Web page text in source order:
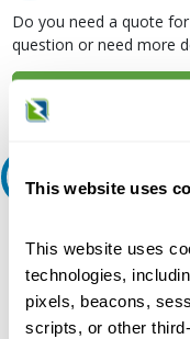
This website uses
This website uses
technologies,
pixels, beacons,
scripts, or other
Do you need a quote
question or need more
Ask an expert
Our experts can
800.497.6255
Email